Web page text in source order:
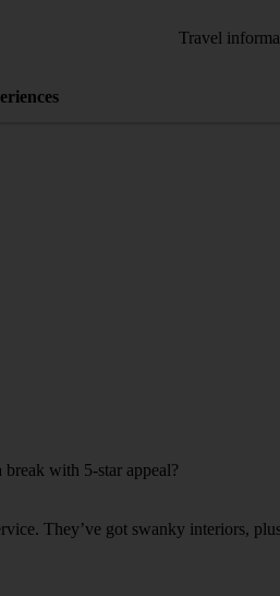
Travel
with 5-star appeal?
They’ve got swanky interiors,